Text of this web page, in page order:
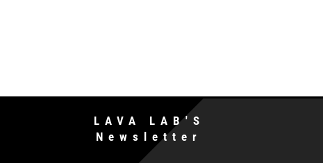
LAVA LAB'S
Newsletter